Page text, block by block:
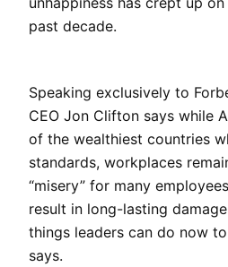
past decade.
Speaking exclusively to
CEO Jon Clifton says while
of the wealthiest countries
standards, workplaces
“misery” for many
result in long-lasting
things leaders can do now
says.